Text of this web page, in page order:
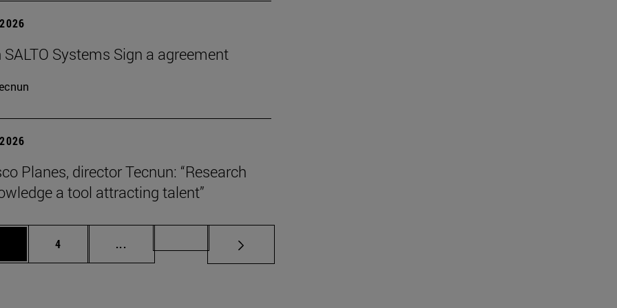
SALTO Systems Sign a agreement
Planes, director Tecnun: “Research
a tool attracting talent”
Page
4 ... Intermediate pages Use TAB to scroll.